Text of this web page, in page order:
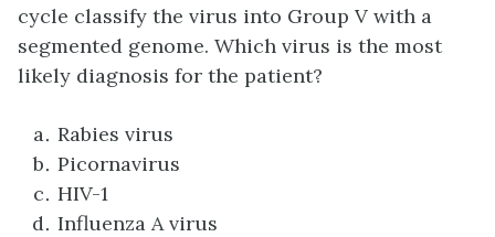
cycle classify the virus into Group V with a
segmented genome. Which virus is the most
likely diagnosis for the patient?
Rabies virus
Picornavirus
HIV-1
Influenza A virus